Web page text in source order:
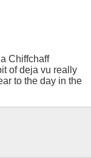
Chiffchaff
of deja vu really
to the day in the